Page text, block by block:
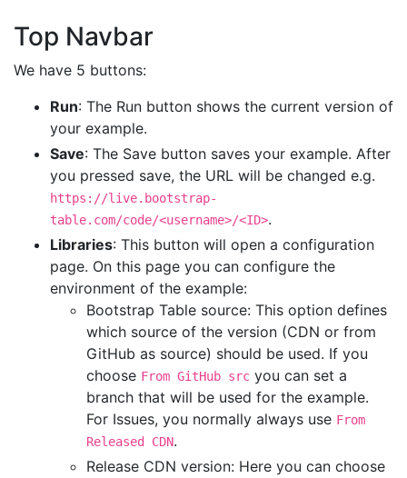
Top Navbar
We have 5 buttons:
Run: The Run button shows the current version of
your example.
Save: The Save button saves your example. After
you pressed save, the URL will be changed e.g.
https://live.bootstrap-
table.com/code/<username>/<ID>.
Libraries: This button will open a configuration
page. On this page you can configure the
environment of the example:
Bootstrap Table source: This option defines
which source of the version (CDN or from
GitHub as source) should be used. If you
choose From GitHub src you can set a
branch that will be used for the example.
For Issues, you normally always use From
Released CDN.
Release CDN version: Here you can choose